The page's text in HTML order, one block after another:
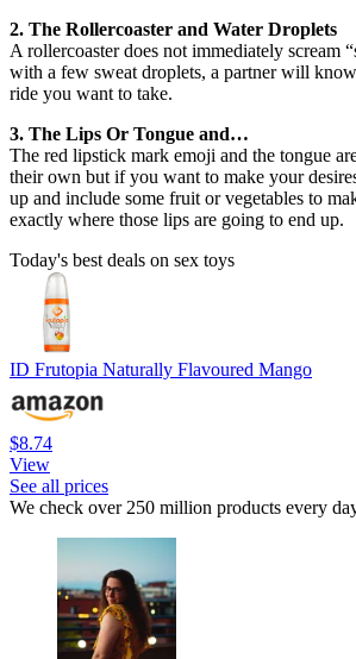
2. The Rollercoaster and Water Droplets
A rollercoaster does not immediately scream
with a few sweat droplets, a partner will
ride you want to take.
3. The Lips Or Tongue and…
The red lipstick mark emoji and the tongue
their own but if you want to make your
up and include some fruit or vegetables to
exactly where those lips are going to end up.
Today's best deals on sex toys
ID Frutopia Naturally Flavoured Mango
$8.74
View
See all prices
We check over 250 million products every